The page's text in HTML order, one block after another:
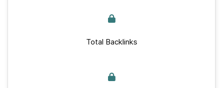
Total Backlinks